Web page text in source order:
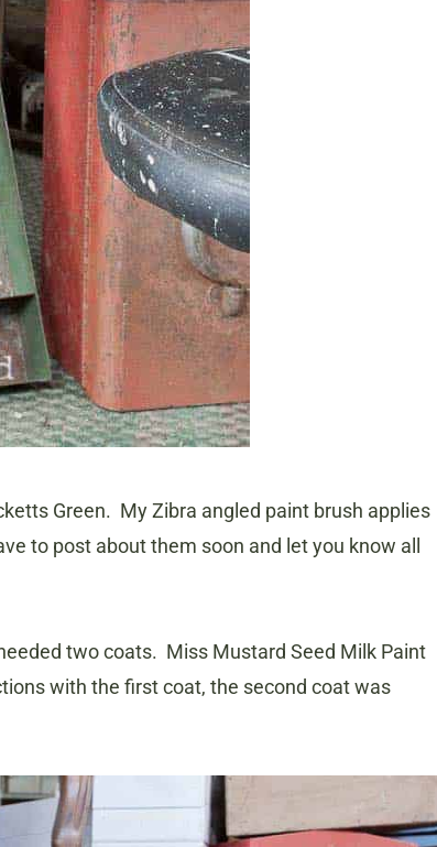
Green. My Zibra angled paint brush applies
to post about them soon and let you know all
two coats. Miss Mustard Seed Milk Paint
with the first coat, the second coat was